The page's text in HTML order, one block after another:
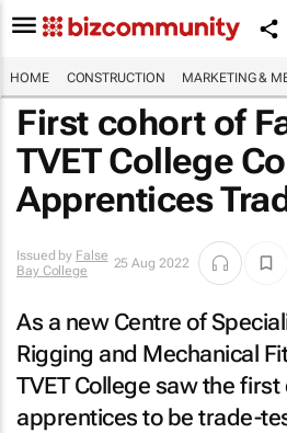
HOME CONSTRUCTION MARKETING &
First cohort of
TVET College
Apprentices
Issued by False
Bay College
25 Aug 2022
As a new Centre of
Rigging and Mechanical
TVET College saw the
apprentices to be trade-